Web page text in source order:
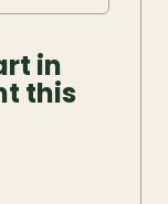
in
this